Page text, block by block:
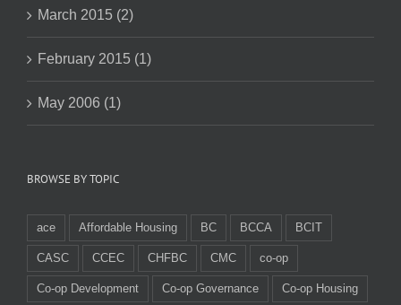
March 2015 (2)
February 2015 (1)
May 2006 (1)
BROWSE BY TOPIC
ace Affordable Housing BC BCCA BCIT
CASC CCEC CHFBC CMC co-op
Co-op Development Co-op Governance Co-op Housing